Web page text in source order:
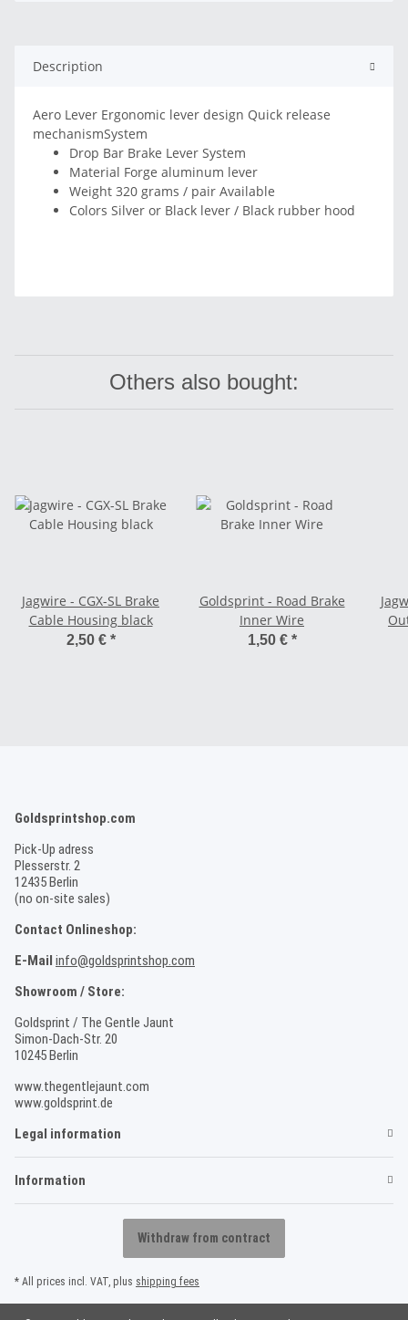
Description
Aero Lever Ergonomic lever design Quick release
mechanismSystem
Drop Bar Brake Lever System
Material Forge aluminum lever
Weight 320 grams / pair Available
Colors Silver or Black lever / Black rubber hood
Others also bought:
Jagwire - CGX-SL Brake
Cable Housing black
2,50 € *
Goldsprint - Road Brake
Inner Wire
1,50 € *
Goldsprintshop.com
Pick-Up adress
Plesserstr. 2
12435 Berlin
(no on-site sales)
Contact Onlineshop:
E-Mail info@goldsprintshop.com
Showroom / Store:
Goldsprint / The Gentle Jaunt
Simon-Dach-Str. 20
10245 Berlin
www.thegentlejaunt.com
www.goldsprint.de
Legal information
Information
Withdraw from contract
* All prices incl. VAT, plus shipping fees